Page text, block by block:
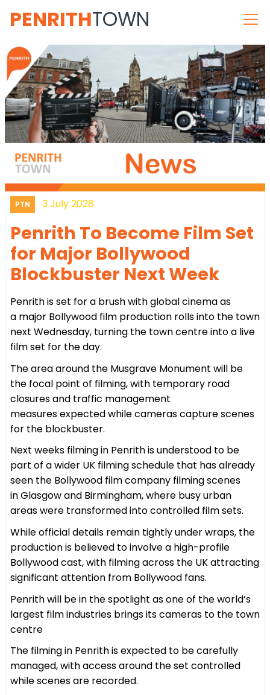
PENRITHTOWN
PTN 3 July 2026
Penrith To Become Film Set
for Major Bollywood
Blockbuster Next Week
Penrith is set for a brush with global cinema as
a major Bollywood film production rolls into the town
next Wednesday, turning the town centre into a live
film set for the day.
The area around the Musgrave Monument will be
the focal point of filming, with temporary road
closures and traffic management
measures expected while cameras capture scenes
for the blockbuster.
Next weeks filming in Penrith is understood to be
part of a wider UK filming schedule that has already
seen the Bollywood film company filming scenes
in Glasgow and Birmingham, where busy urban
areas were transformed into controlled film sets.
While official details remain tightly under wraps, the
production is believed to involve a high-profile
Bollywood cast, with filming across the UK attracting
significant attention from Bollywood fans.
Penrith will be in the spotlight as one of the world’s
largest film industries brings its cameras to the town
centre
The filming in Penrith is expected to be carefully
managed, with access around the set controlled
while scenes are recorded.